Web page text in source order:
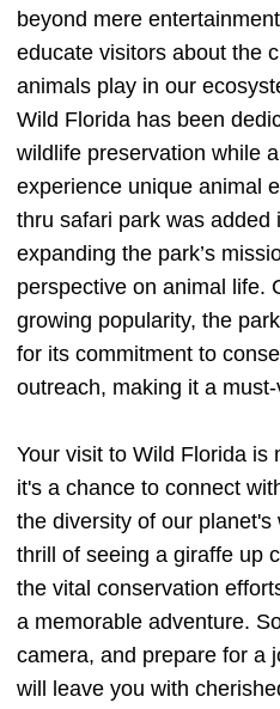
beyond mere
educate visitors about the
animals play in our
Wild Florida has been
wildlife preservation while
experience unique animal
thru safari park was added
expanding the park’s
perspective on animal life.
growing popularity, the
for its commitment to
outreach, making it a
Your visit to Wild Florida is
it's a chance to connect
the diversity of our
thrill of seeing a giraffe up
the vital conservation
a memorable adventure.
camera, and prepare for a
will leave you with